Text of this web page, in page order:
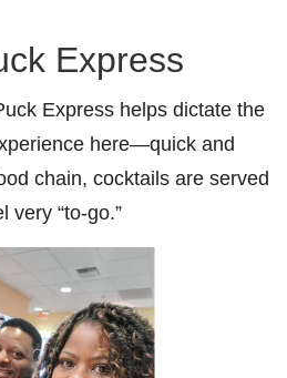
Express
Express helps dictate the
here—quick and
chain, cocktails are served
very “to-go.”